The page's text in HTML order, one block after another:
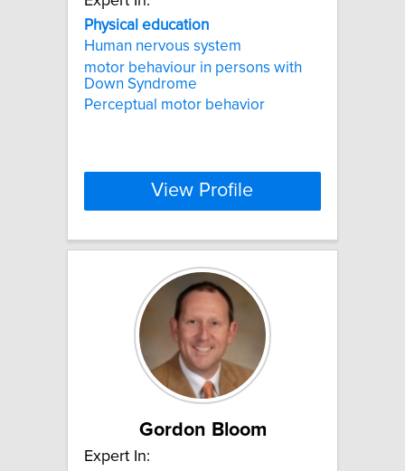
Physical education
Human nervous system
motor behaviour in persons with
Down Syndrome
Perceptual motor behavior
View Profile
Gordon Bloom
Expert In: